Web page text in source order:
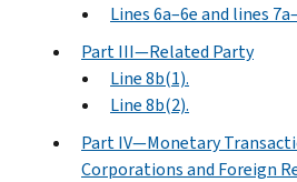
Lines 6a–6e and lines
Part III—Related Party
Line 8b(1).
Line 8b(2).
Part IV—Monetary
Corporations and Foreign